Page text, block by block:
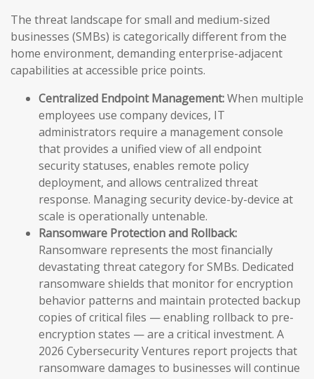
The threat landscape for small and medium-sized
businesses (SMBs) is categorically different from the
home environment, demanding enterprise-adjacent
capabilities at accessible price points.
Centralized Endpoint Management:When multiple
employees use company devices, IT
administrators require a management console
that provides a unified view of all endpoint
security statuses, enables remote policy
deployment, and allows centralized threat
response. Managing security device-by-device at
scale is operationally untenable.
Ransomware Protection and Rollback:
Ransomware represents the most financially
devastating threat category for SMBs. Dedicated
ransomware shields that monitor for encryption
behavior patterns and maintain protected backup
copies of critical files — enabling rollback to pre-
encryption states — are a critical investment. A
2026 Cybersecurity Ventures report projects that
ransomware damages to businesses will continue